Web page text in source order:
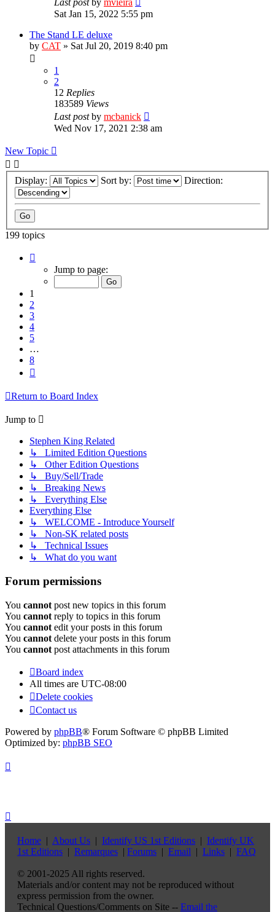
Sat Jan 15, 2022 5:55 pm
The Stand LE deluxe
by CAT » Sat Jul 20, 2019 8:40 pm
1
2
12 Replies
183589 Views
Last postby mcbanick
Wed Nov 17, 2021 2:38 am
New Topic
Display: Sort by: Direction:
199 topics
Jump to page:
1
2
3
4
5
…
8
Return to Board Index
Jump to
Stephen King Related
↳ Limited Edition Questions
↳ Other Edition Questions
↳ Buy/Sell/Trade
↳ Breaking News
↳ Everything Else
Everything Else
↳ WELCOME - Introduce Yourself
↳ Non-SK related posts
↳ Technical Issues
↳ What do you want
Forum permissions
You cannot post new topics in this forum
You cannot reply to topics in this forum
You cannot edit your posts in this forum
You cannot delete your posts in this forum
You cannot post attachments in this forum
Board index
All times are UTC-08:00
Delete cookies
Contact us
Powered by phpBB® Forum Software © phpBB Limited
Optimized by: phpBB SEO
Home | About Us | Identify US 1st Editions | Identify UK
1st Editions | Remarques | Forums | Email | Links | FAQ
© 2001-2025 All rights reserved.
Materials and/or content may not be reproduced without
express permission from the owner.
Technical Questions/Comments on Site -- Email the